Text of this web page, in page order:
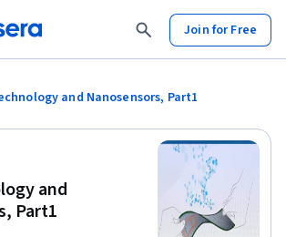
Join for Free
and Nanosensors, Part1
and
Part1